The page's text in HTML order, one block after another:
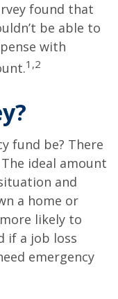
found that
be able to
with
1,2
fund be? There
The ideal amount
and
a home or
likely to
if a job loss
emergency